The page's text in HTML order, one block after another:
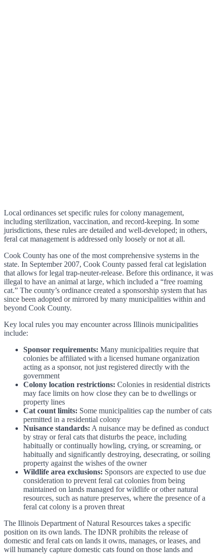
Local ordinances set specific rules for colony management,
including sterilization, vaccination, and record-keeping. In some
jurisdictions, these rules are detailed and well-developed; in others,
feral cat management is addressed only loosely or not at all.
Cook County has one of the most comprehensive systems in the
state. In September 2007, Cook County passed feral cat legislation
that allows for legal trap-neuter-release. Before this ordinance, it was
illegal to have an animal at large, which included a “free roaming
cat.” The county’s ordinance created a sponsorship system that has
since been adopted or mirrored by many municipalities within and
beyond Cook County.
Key local rules you may encounter across Illinois municipalities
include:
Sponsor requirements: Many municipalities require that
colonies be affiliated with a licensed humane organization
acting as a sponsor, not just registered directly with the
government
Colony location restrictions: Colonies in residential districts
may face limits on how close they can be to dwellings or
property lines
Cat count limits: Some municipalities cap the number of cats
permitted in a residential colony
Nuisance standards: A nuisance may be defined as conduct
by stray or feral cats that disturbs the peace, including
habitually or continually howling, crying, or screaming, or
habitually and significantly destroying, desecrating, or soiling
property against the wishes of the owner
Wildlife area exclusions: Sponsors are expected to use due
consideration to prevent feral cat colonies from being
maintained on lands managed for wildlife or other natural
resources, such as nature preserves, where the presence of a
feral cat colony is a proven threat
The Illinois Department of Natural Resources takes a specific
position on its own lands. The IDNR prohibits the release of
domestic and feral cats on lands it owns, manages, or leases, and
will humanely capture domestic cats found on those lands and